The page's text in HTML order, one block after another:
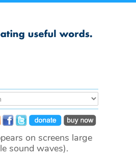
on screens large
sound waves).